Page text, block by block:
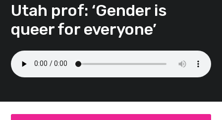
Utah prof: ‘Gender is
queer for everyone’